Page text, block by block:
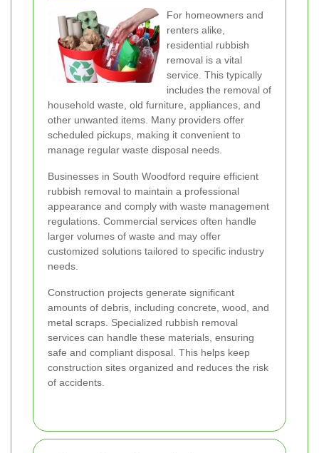
For homeowners and
renters alike,
residential rubbish
removal is a vital
service. This typically
includes the removal of
household waste, old furniture, appliances, and
other unwanted items. Many providers offer
scheduled pickups, making it convenient to
manage regular waste disposal needs.
Businesses in South Woodford require efficient
rubbish removal to maintain a professional
appearance and comply with waste management
regulations. Commercial services often handle
larger volumes of waste and may offer
customized solutions tailored to specific industry
needs.
Construction projects generate significant
amounts of debris, including concrete, wood, and
metal scraps. Specialized rubbish removal
services can handle these materials, ensuring
safe and compliant disposal. This helps keep
construction sites organized and reduces the risk
of accidents.